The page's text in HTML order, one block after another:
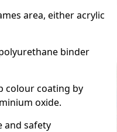
area, either acrylic
binder
colour coating by
oxide.
and safety